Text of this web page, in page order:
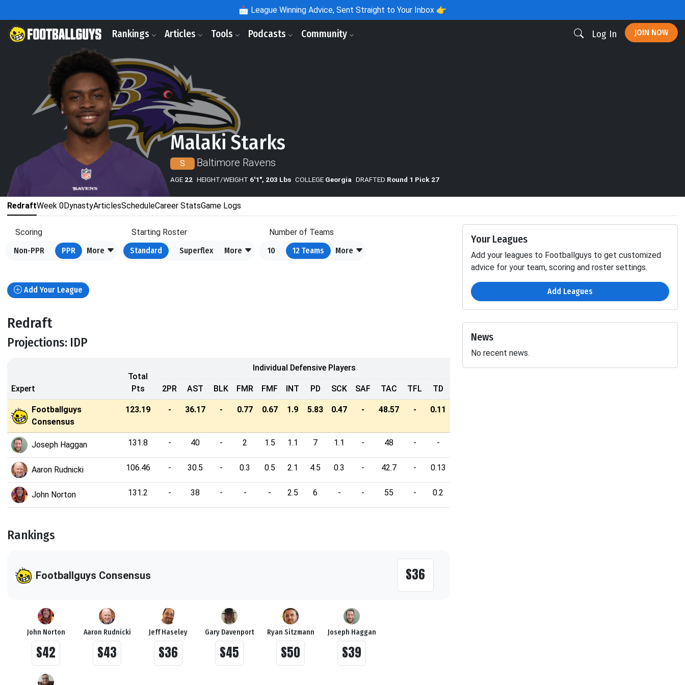
📩 League Winning Advice, Sent Straight to Your Inbox 👉
Rankings Articles Tools Podcasts Community Log In JOIN NOW
Malaki Starks
S Baltimore Ravens
AGE 22 HEIGHT/WEIGHT 6'1", 203 Lbs COLLEGE Georgia DRAFTED Round 1 Pick 27
RedraftWeek 0DynastyArticlesScheduleCareer StatsGame Logs
Scoring
Non-PPR
PPR More
Starting Roster
Standard
Superflex More
Number of Teams
10
12 Teams More
Add Your League
Redraft
Projections: IDP
Expert
Total
Pts
Individual Defensive Players
2PR AST BLK FMR FMF INT PD SCK SAF TAC TFL TD
Footballguys
Consensus
123.19 - 36.17 - 0.77 0.67 1.9 5.83 0.47 - 48.57 - 0.11
Joseph Haggan 131.8 - 40 - 2 1.5 1.1 7 1.1 - 48 - -
Aaron Rudnicki 106.46 - 30.5 - 0.3 0.5 2.1 4.5 0.3 - 42.7 - 0.13
John Norton 131.2 - 38 - - - 2.5 6 - - 55 - 0.2
Rankings
Footballguys Consensus S36
John Norton
S42
Aaron Rudnicki
S43
Jeff Haseley
S36
Gary Davenport
S45
Ryan Sitzmann
S50
Joseph Haggan
S39
Your Leagues
Add your leagues to Footballguys to get customized
advice for your team, scoring and roster settings.
Add Leagues
News
No recent news.